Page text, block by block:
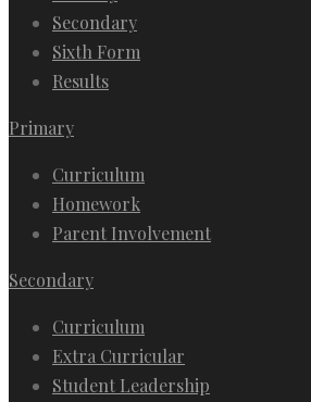
Secondary
Sixth Form
Results
Primary
Curriculum
Homework
Parent Involvement
Secondary
Curriculum
Extra Curricular
Student Leadership